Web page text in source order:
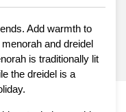
Add warmth to
and dreidel
is traditionally lit
the dreidel is a